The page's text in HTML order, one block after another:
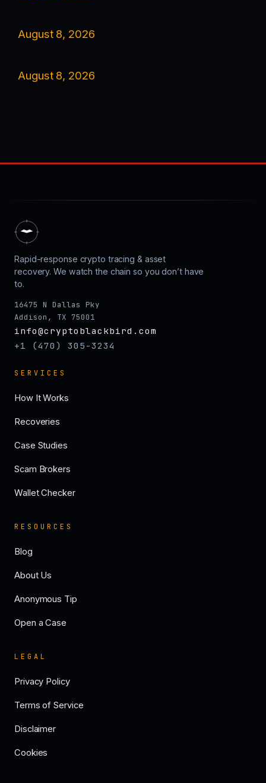
August 8, 2026
August 8, 2026
Rapid-response crypto tracing & asset
recovery. We watch the chain so you don’t have
to.
16475 N Dallas Pky
Addison, TX 75001
info@cryptoblackbird.com
+1 (470) 305-3234
SERVICES
How It Works
Recoveries
Case Studies
Scam Brokers
Wallet Checker
RESOURCES
Blog
About Us
Anonymous Tip
Open a Case
LEGAL
Privacy Policy
Terms of Service
Disclaimer
Cookies